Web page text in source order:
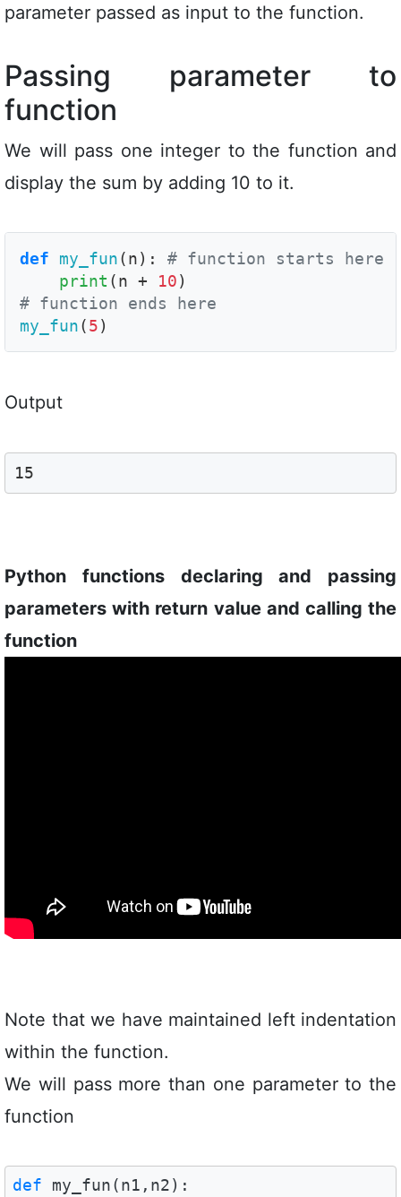
parameter passed as input to the function.
Passing parameter to
function
We will pass one integer to the function and
display the sum by adding 10 to it.
def my_fun(n): # function starts here
print (n + 10
# function ends here
my_fun(5)
Output
15
Python functions declaring and passing
parameters with return value and calling the
function
Note that we have maintained left indentation
within the function.
We will pass more than one parameter to the
function
def my_fun(n1,n2):